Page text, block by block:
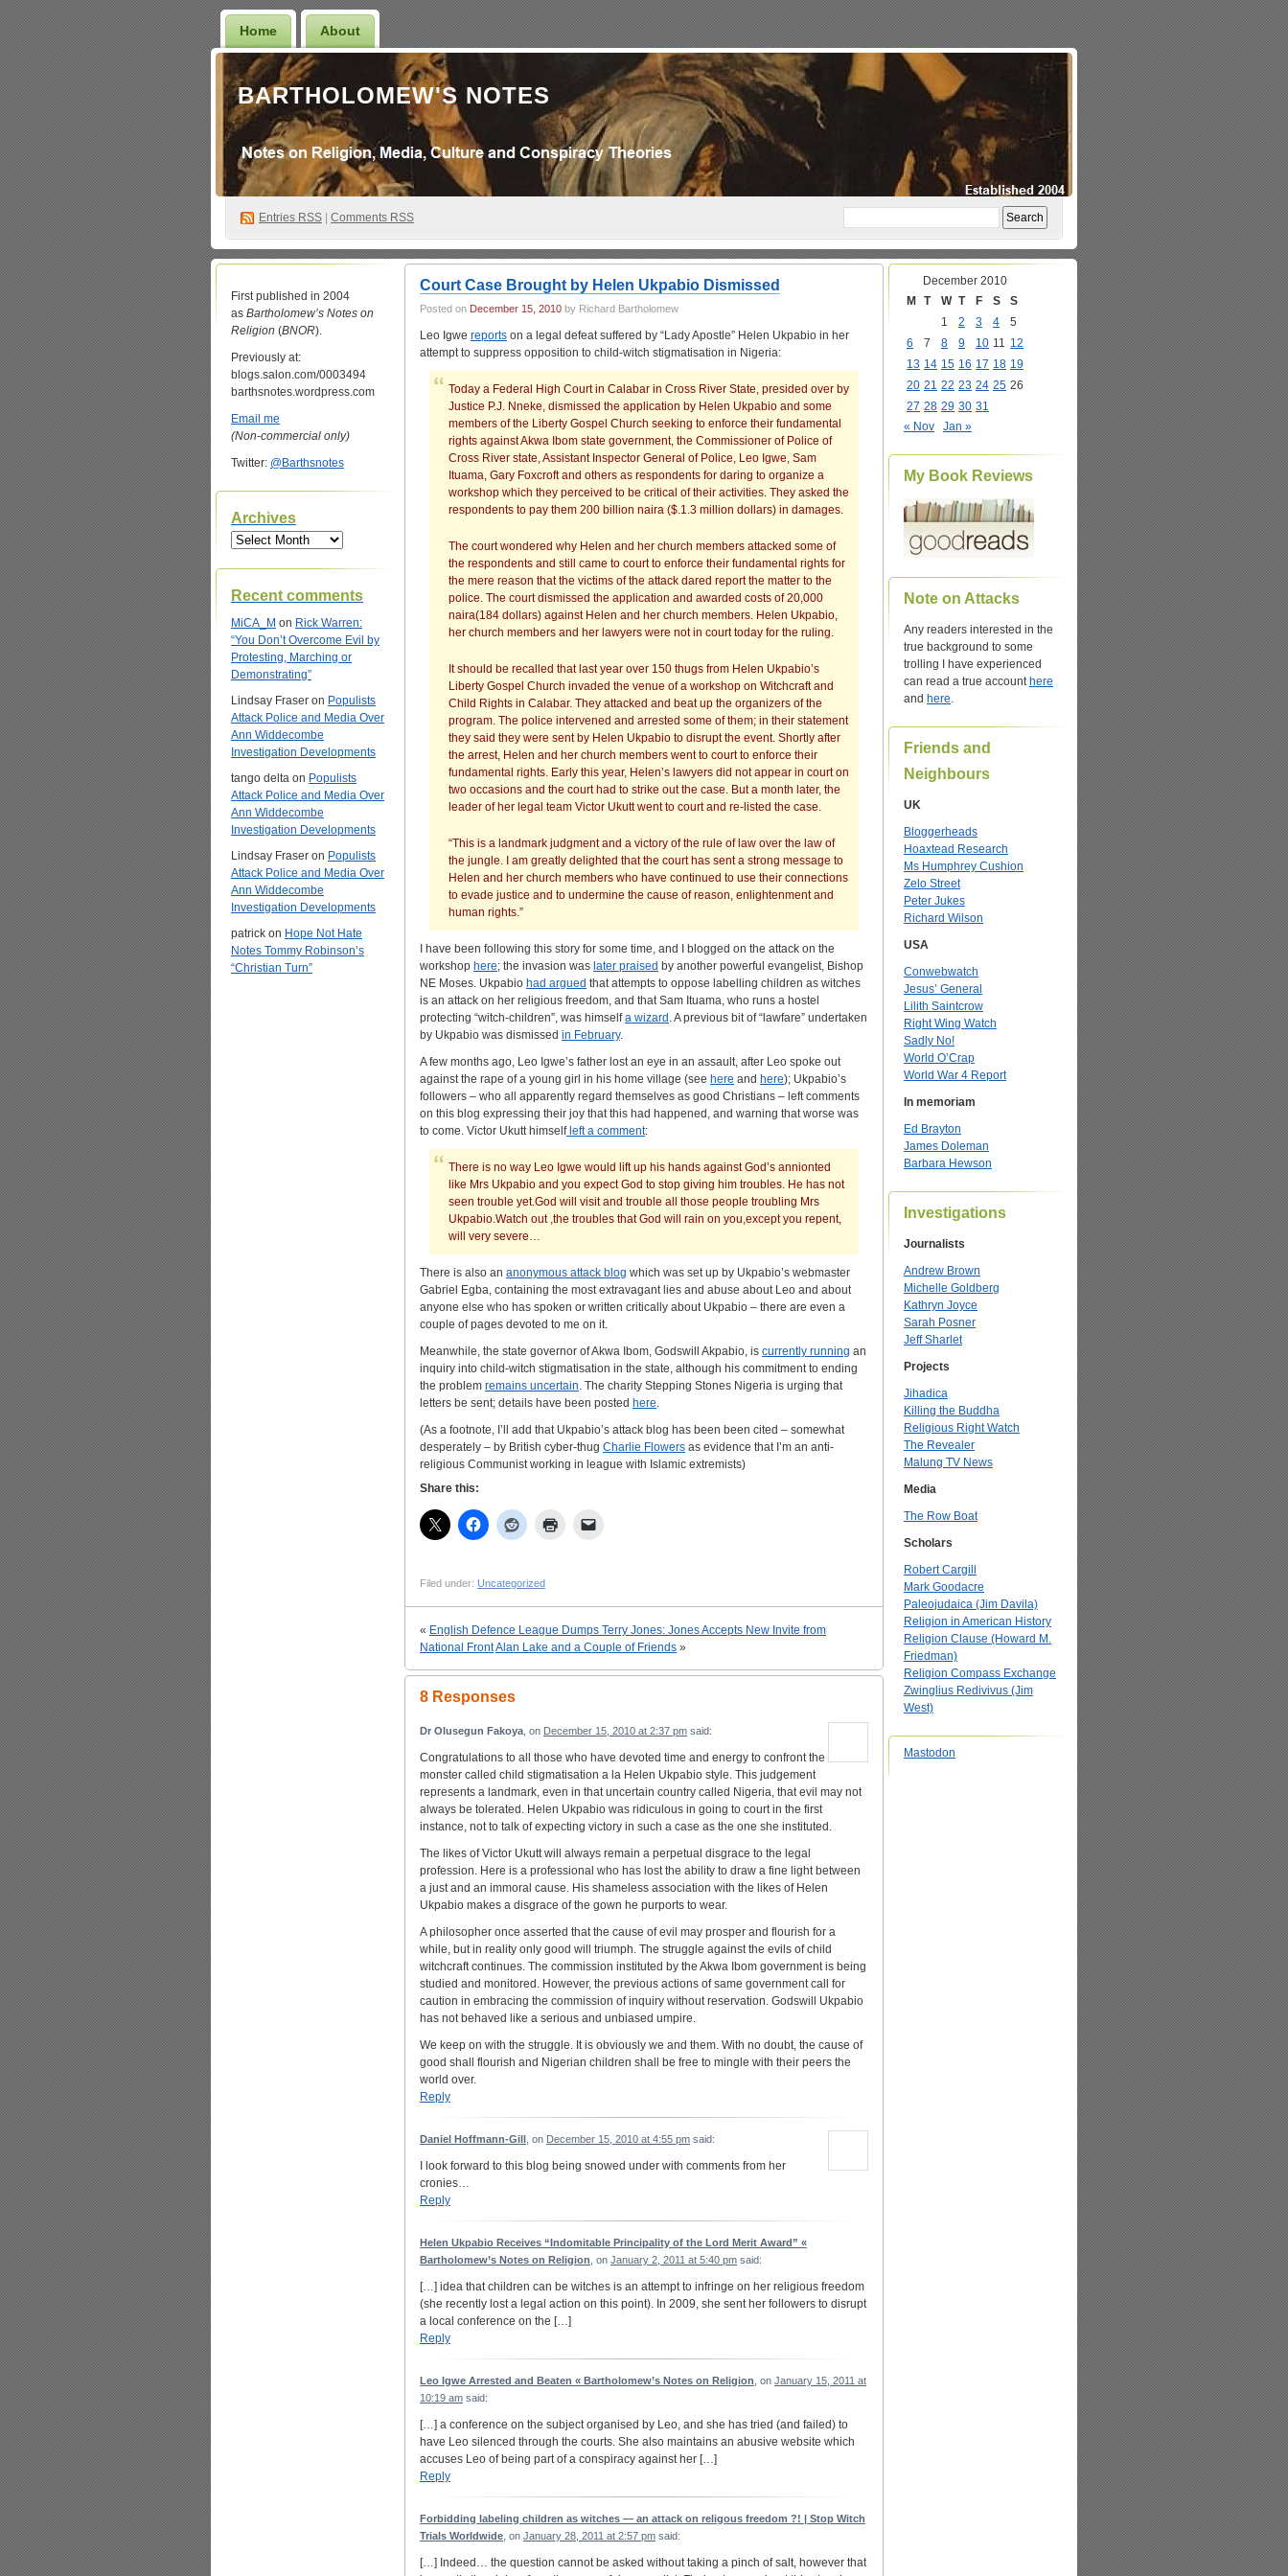
Home About
BARTHOLOMEW'S NOTES
Entries RSS Comments RSS
First published in 2004
as Bartholomew’s Notes on
Religion (BNOR).
Previously at:
blogs.salon.com/0003494
barthsnotes.wordpress.com
Email me
(Non-commercial only)
Twitter: @Barthsnotes
Archives
Archives
Recent comments
MiCA_M on Rick Warren:
“You Don’t Overcome Evil by
Protesting, Marching or
Demonstrating”
Lindsay Fraser on Populists
Attack Police and Media Over
Ann Widdecombe
Investigation Developments
tango delta on Populists
Attack Police and Media Over
Ann Widdecombe
Investigation Developments
Lindsay Fraser on Populists
Attack Police and Media Over
Ann Widdecombe
Investigation Developments
patrick on Hope Not Hate
Notes Tommy Robinson’s
“Christian Turn”
Court Case Brought by Helen Ukpabio Dismissed
Posted on December 15, 2010 by Richard Bartholomew
Leo Igwe reports on a legal defeat suffered by “Lady Apostle” Helen Ukpabio in her
attempt to suppress opposition to child-witch stigmatisation in Nigeria:
Today a Federal High Court in Calabar in Cross River State, presided over by
Justice P.J. Nneke, dismissed the application by Helen Ukpabio and some
members of the Liberty Gospel Church seeking to enforce their fundamental
rights against Akwa Ibom state government, the Commissioner of Police of
Cross River state, Assistant Inspector General of Police, Leo Igwe, Sam
Ituama, Gary Foxcroft and others as respondents for daring to organize a
workshop which they perceived to be critical of their activities. They asked the
respondents to pay them 200 billion naira ($.1.3 million dollars) in damages.
The court wondered why Helen and her church members attacked some of
the respondents and still came to court to enforce their fundamental rights for
the mere reason that the victims of the attack dared report the matter to the
police. The court dismissed the application and awarded costs of 20,000
naira(184 dollars) against Helen and her church members. Helen Ukpabio,
her church members and her lawyers were not in court today for the ruling.
It should be recalled that last year over 150 thugs from Helen Ukpabio’s
Liberty Gospel Church invaded the venue of a workshop on Witchcraft and
Child Rights in Calabar. They attacked and beat up the organizers of the
program. The police intervened and arrested some of them; in their statement
they said they were sent by Helen Ukpabio to disrupt the event. Shortly after
the arrest, Helen and her church members went to court to enforce their
fundamental rights. Early this year, Helen’s lawyers did not appear in court on
two occasions and the court had to strike out the case. But a month later, the
leader of her legal team Victor Ukutt went to court and re-listed the case.
“This is a landmark judgment and a victory of the rule of law over the law of
the jungle. I am greatly delighted that the court has sent a strong message to
Helen and her church members who have continued to use their connections
to evade justice and to undermine the cause of reason, enlightenment and
human rights.”
I have been following this story for some time, and I blogged on the attack on the
workshop here; the invasion was later praised by another powerful evangelist, Bishop
NE Moses. Ukpabio had argued that attempts to oppose labelling children as witches
is an attack on her religious freedom, and that Sam Ituama, who runs a hostel
protecting “witch-children”, was himselfa wizard . A previous bit of “lawfare” undertaken
by Ukpabio was dismissed in February.
A few months ago, Leo Igwe’s father lost an eye in an assault, after Leo spoke out
against the rape of a young girl in his home village (see here and here); Ukpabio’s
followers – who all apparently regard themselves as good Christians – left comments
on this blog expressing their joy that this had happened, and warning that worse was
to come. Victor Ukutt himselfleft a comment:
There is no way Leo Igwe would lift up his hands against God’s annionted
like Mrs Ukpabio and you expect God to stop giving him troubles. He has not
seen trouble yet.God will visit and trouble all those people troubling Mrs
Ukpabio.Watch out ,the troubles that God will rain on you,except you repent,
will very severe…
There is also an anonymous attack blog which was set up by Ukpabio’s webmaster
Gabriel Egba, containing the most extravagant lies and abuse about Leo and about
anyone else who has spoken or written critically about Ukpabio – there are even a
couple of pages devoted to me on it.
Meanwhile, the state governor of Akwa Ibom, Godswill Akpabio, is currently running an
inquiry into child-witch stigmatisation in the state, although his commitment to ending
the problem remains uncertain. The charity Stepping Stones Nigeria is urging that
letters be sent; details have been posted here.
(As a footnote, I’ll add that Ukpabio’s attack blog has been been cited – somewhat
desperately – by British cyber-thug Charlie Flowers as evidence that I’m an anti-
religious Communist working in league with Islamic extremists)
Share this:
Filed under: Uncategorized
« English Defence League Dumps Terry Jones: Jones Accepts New Invite from
National FrontAlan Lake and a Couple of Friends »
8 Responses
Dr Olusegun Fakoya , on December 15, 2010 at 2:37 pm said:
Congratulations to all those who have devoted time and energy to confront the
monster called child stigmatisation a la Helen Ukpabio style. This judgement
represents a landmark, even in that uncertain country called Nigeria, that evil may not
always be tolerated. Helen Ukpabio was ridiculous in going to court in the first
instance, not to talk of expecting victory in such a case as the one she instituted.
The likes of Victor Ukutt will always remain a perpetual disgrace to the legal
profession. Here is a professional who has lost the ability to draw a fine light between
a just and an immoral cause. His shameless association with the likes of Helen
Ukpabio makes a disgrace of the gown he purports to wear.
A philosopher once asserted that the cause of evil may prosper and flourish for a
while, but in reality only good will triumph. The struggle against the evils of child
witchcraft continues. The commission instituted by the Akwa Ibom government is being
studied and monitored. However, the previous actions of same government call for
caution in embracing the commission of inquiry without reservation. Godswill Ukpabio
has not behaved like a serious and unbiased umpire.
We keep on with the struggle. It is obviously we and them. With no doubt, the cause of
good shall flourish and Nigerian children shall be free to mingle with their peers the
world over.
Reply
Daniel Hoffmann-Gill , on December 15, 2010 at 4:55 pm said:
I look forward to this blog being snowed under with comments from her
cronies…
Reply
Helen Ukpabio Receives “Indomitable Principality of the Lord Merit Award” «
Bartholomew’s Notes on Religion , on January 2, 2011 at 5:40 pm said:
[…] idea that children can be witches is an attempt to infringe on her religious freedom
(she recently lost a legal action on this point). In 2009, she sent her followers to disrupt
a local conference on the […]
Reply
Leo Igwe Arrested and Beaten « Bartholomew’s Notes on Religion , on January 15, 2011 at
10:19 am said:
[…] a conference on the subject organised by Leo, and she has tried (and failed) to
have Leo silenced through the courts. She also maintains an abusive website which
accuses Leo of being part of a conspiracy against her […]
Reply
Forbidding labeling children as witches — an attack on religous freedom ?! | Stop Witch
Trials Worldwide , on January 28, 2011 at 2:57 pm said:
[…] Indeed… the question cannot be asked without taking a pinch of salt, however that
December 2010
M
T W T F S
S
1
2 3 4
5
6
7 8 9 10 11 12
13 14 15 16 17 18 19
20 21 22 23 24 25 26
27 28 29 30 31
« Nov
Jan »
My Book Reviews
Note on Attacks
Any readers interested in the
true background to some
trolling I have experienced
can read a true account here
and here.
Friends and
Neighbours
UK
Bloggerheads
Hoaxtead Research
Ms Humphrey Cushion
Zelo Street
Peter Jukes
Richard Wilson
USA
Conwebwatch
Jesus’ General
Lilith Saintcrow
Right Wing Watch
Sadly No!
World O’Crap
World War 4 Report
In memoriam
Ed Brayton
James Doleman
Barbara Hewson
Investigations
Journalists
Andrew Brown
Michelle Goldberg
Kathryn Joyce
Sarah Posner
Jeff Sharlet
Projects
Jihadica
Killing the Buddha
Religious Right Watch
The Revealer
Malung TV News
Media
The Row Boat
Scholars
Robert Cargill
Mark Goodacre
Paleojudaica (Jim Davila)
Religion in American History
Religion Clause (Howard M.
Friedman)
Religion Compass Exchange
Zwinglius Redivivus (Jim
West)
Mastodon